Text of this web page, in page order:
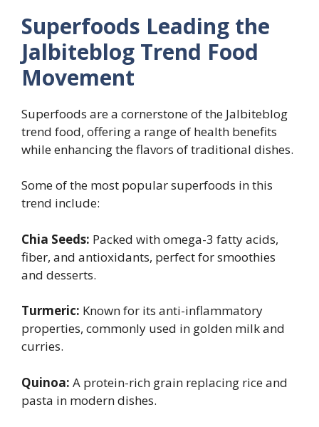
Superfoods Leading the
Jalbiteblog Trend Food
Movement
Superfoods are a cornerstone of the Jalbiteblog
trend food, offering a range of health benefits
while enhancing the flavors of traditional dishes.
Some of the most popular superfoods in this
trend include:
Chia Seeds: Packed with omega-3 fatty acids,
fiber, and antioxidants, perfect for smoothies
and desserts.
Turmeric: Known for its anti-inflammatory
properties, commonly used in golden milk and
curries.
Quinoa: A protein-rich grain replacing rice and
pasta in modern dishes.